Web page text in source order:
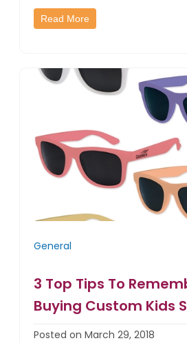
Read More
General
3 Top Tips To
Buying Custom Kids
Posted on March 29, 2018